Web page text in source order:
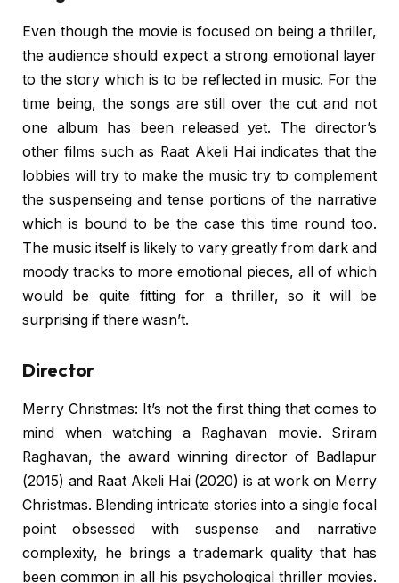
Even though the movie is focused on being a thriller,
the audience should expect a strong emotional layer
to the story which is to be reflected in music. For the
time being, the songs are still over the cut and not
one album has been released yet. The director’s
other films such as Raat Akeli Hai indicates that the
lobbies will try to make the music try to complement
the suspenseing and tense portions of the narrative
which is bound to be the case this time round too.
The music itself is likely to vary greatly from dark and
moody tracks to more emotional pieces, all of which
would be quite fitting for a thriller, so it will be
surprising if there wasn’t.
Director
Merry Christmas: It’s not the first thing that comes to
mind when watching a Raghavan movie. Sriram
Raghavan, the award winning director of Badlapur
(2015) and Raat Akeli Hai (2020) is at work on Merry
Christmas. Blending intricate stories into a single focal
point obsessed with suspense and narrative
complexity, he brings a trademark quality that has
been common in all his psychological thriller movies.